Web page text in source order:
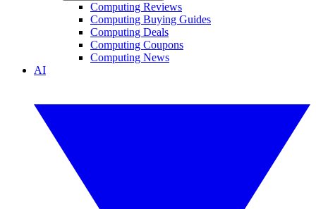
Computing Reviews
Computing Buying Guides
Computing Deals
Computing Coupons
Computing News
AI